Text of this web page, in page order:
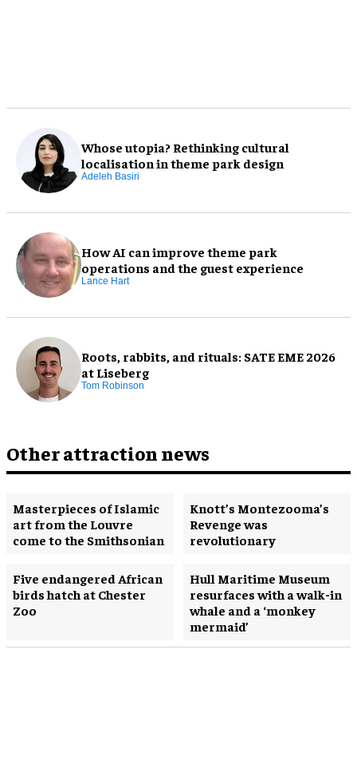
Whose utopia? Rethinking cultural
localisation in theme park design
Adeleh Basiri
How AI can improve theme park
operations and the guest experience
Lance Hart
Roots, rabbits, and rituals: SATE EME 2026
at Liseberg
Tom Robinson
Other attraction news
Masterpieces of Islamic
art from the Louvre
come to the Smithsonian
Knott’s Montezooma’s
Revenge was
revolutionary
Five endangered African
birds hatch at Chester
Zoo
Hull Maritime Museum
resurfaces with a walk-in
whale and a ‘monkey
mermaid’